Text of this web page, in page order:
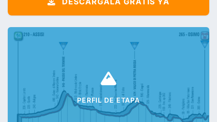
PERFIL DE ETAPA